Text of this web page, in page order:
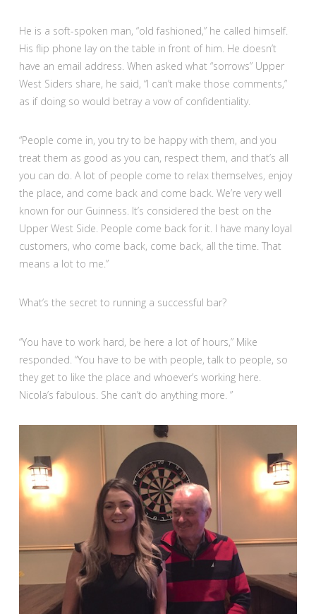
He is a soft-spoken man, “old fashioned,” he called himself.
His flip phone lay on the table in front of him. He doesn’t
have an email address. When asked what “sorrows” Upper
West Siders share, he said, “I can’t make those comments,”
as if doing so would betray a vow of confidentiality.
“People come in, you try to be happy with them, and you
treat them as good as you can, respect them, and that’s all
you can do. A lot of people come to relax themselves, enjoy
the place, and come back and come back. We’re very well
known for our Guinness. It’s considered the best on the
Upper West Side. People come back for it. I have many loyal
customers, who come back, come back, all the time. That
means a lot to me.”
What’s the secret to running a successful bar?
“You have to work hard, be here a lot of hours,” Mike
responded. “You have to be with people, talk to people, so
they get to like the place and whoever’s working here.
Nicola’s fabulous. She can’t do anything more. ”